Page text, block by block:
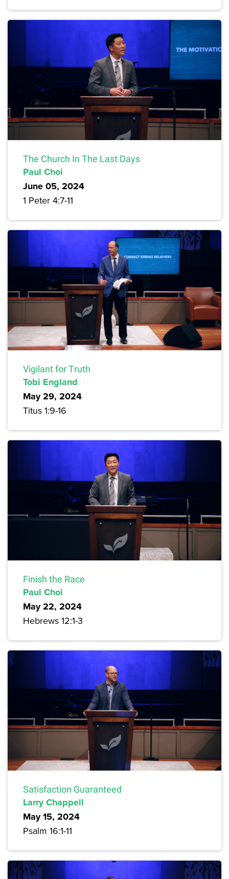
The Church In The Last Days
Paul Choi
June 05, 2024
1 Peter 4:7-11
Vigilant for Truth
Tobi England
May 29, 2024
Titus 1:9-16
Finish the Race
Paul Choi
May 22, 2024
Hebrews 12:1-3
Satisfaction Guaranteed
Larry Chappell
May 15, 2024
Psalm 16:1-11